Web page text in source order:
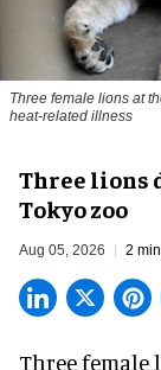
Three female lions at
heat-related illness
Three lions
Tokyo zoo
Aug 05, 2026 2
Three female